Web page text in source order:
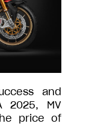
and
2025, MV
price of